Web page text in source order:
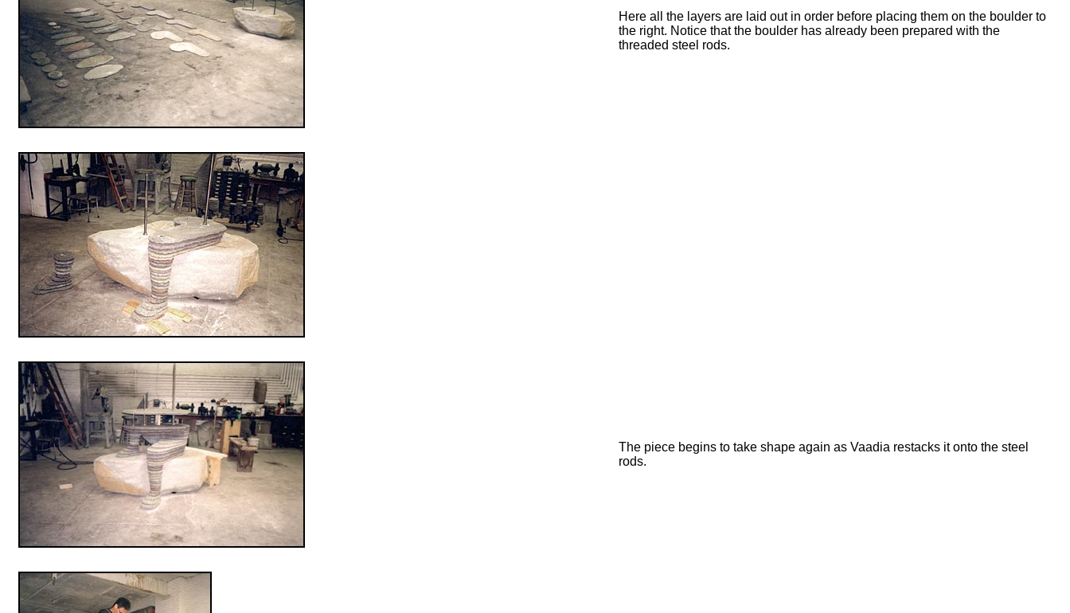
Here all the layers are laid out in order before placing them on the boulder to
the right. Notice that the boulder has already been prepared with the
threaded steel rods.
The piece begins to take shape again as Vaadia restacks it onto the steel
rods.